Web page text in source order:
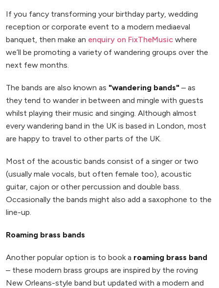
If you fancy transforming your birthday party, wedding
reception or corporate event to a modern mediaeval
banquet, then make an enquiry on FixTheMusic where
we’ll be promoting a variety of wandering groups over the
next few months.
The bands are also known as "wandering bands" – as
they tend to wander in between and mingle with guests
whilst playing their music and singing. Although almost
every wandering band in the UK is based in London, most
are happy to travel to other parts of the UK.
Most of the acoustic bands consist of a singer or two
(usually male vocals, but often female too), acoustic
guitar, cajon or other percussion and double bass.
Occasionally the bands might also add a saxophone to the
line-up.
Roaming brass bands
Another popular option is to book a roaming brass band
– these modern brass groups are inspired by the roving
New Orleans-style band but updated with a modern and